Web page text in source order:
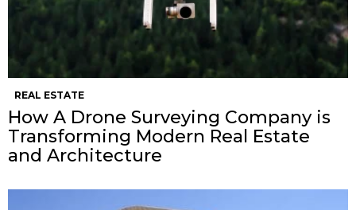
REAL ESTATE
How A Drone Surveying Company is
Transforming Modern Real Estate
and Architecture